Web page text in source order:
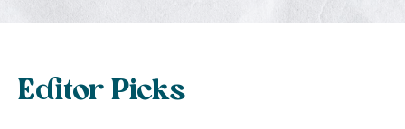
Editor Picks